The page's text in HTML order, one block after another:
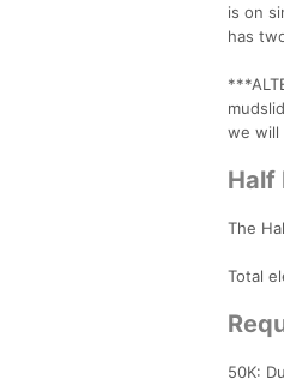
is on
has
we will
Half
The
Total
50K: